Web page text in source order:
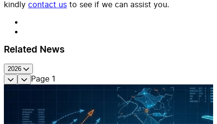
kindly contact us to see if we can assist you.
Related News
2026
Page 1